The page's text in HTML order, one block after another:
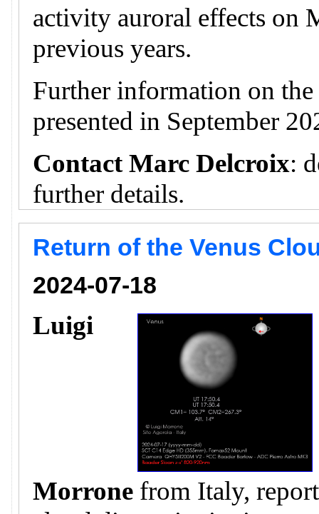
activity auroral effects on
previous years.
Further information on
presented in September
Contact Marc Delcroix:
further details.
Return of the Venus
2024-07-18
Luigi
Morronefrom Italy,